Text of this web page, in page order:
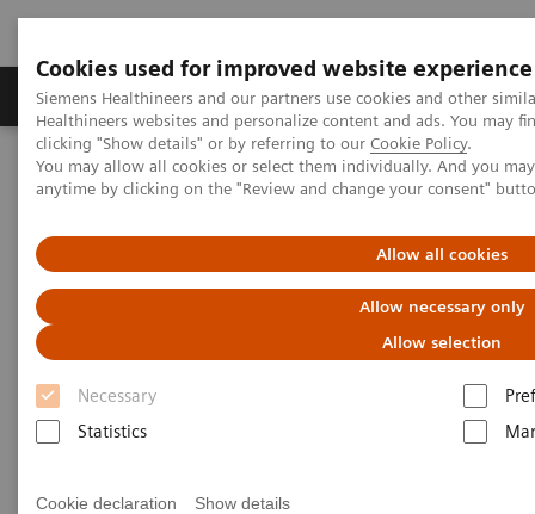
Cookies used for improved website experience
Siemens Healthineers and our partners use cookies and other
Healthineers websites and personalize content and ads. You may
clicking "Show details" or by referring to our Cookie Policy.
You may allow all cookies or select them individually. And you
anytime by clicking on the "Review and change your consent"
Allow all cookies
Allow necessary only
Allow selection
Necessary
Statistics
Cookie declaration Show details
Products & Services Support & Documentation
Home Medical Imaging
Computed Tomography
Computed Tomography News & Stories
nodules
COVID-19 pneumonia with
incidentally detected
pulmonary nodules
Campos, Rúbia, MD ; Bertolazzi, Pâmela, BS